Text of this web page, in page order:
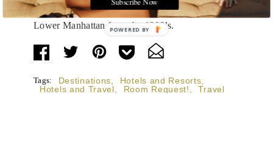
bathroom tile depiction of an antique map of
Lower Manhattan from the 1800’s.
Tags: Destinations Hotels and Resorts
Hotels and Travel
Room Request! Travel
POWERED